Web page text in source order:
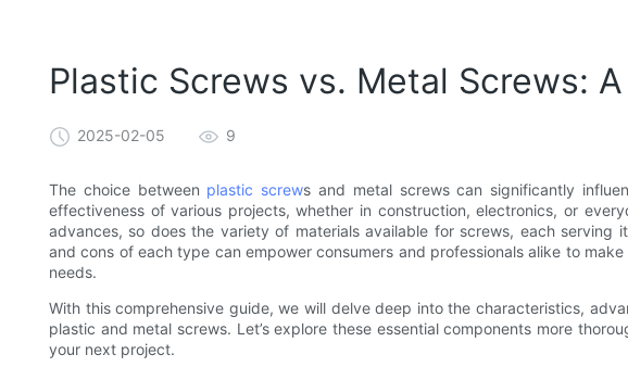
Plastic Screws vs. Metal Screws:
2025-02-05 9
The choice between plastic screws and metal screws can significantly
effectiveness of various projects, whether in construction, electronics, or
advances, so does the variety of materials available for screws, each serving
and cons of each type can empower consumers and professionals alike to
needs.
With this comprehensive guide, we will delve deep into the characteristics,
plastic and metal screws. Let’s explore these essential components more
your next project.